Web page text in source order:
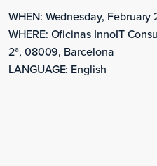
WHEN: Wednesday, February
WHERE: Oficinas InnoIT
2ª, 08009, Barcelona
LANGUAGE: English